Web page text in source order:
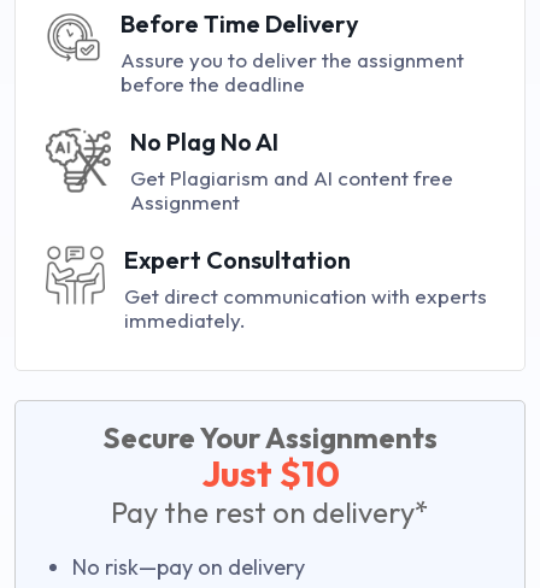
Before Time Delivery
Assure you to deliver the assignment
before the deadline
No Plag No AI
Get Plagiarism and AI content free
Assignment
Expert Consultation
Get direct communication with experts
immediately.
Secure Your Assignments
Just $10
Pay the rest on delivery*
No risk—pay on delivery